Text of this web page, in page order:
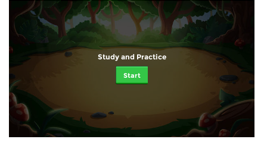
Study and Practice
Start